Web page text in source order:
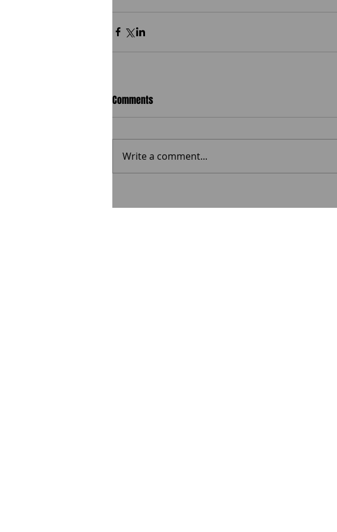
Comments
Write a comment...